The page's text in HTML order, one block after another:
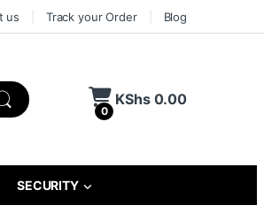
us Track your Order Blog
0
KShs0.00
SECURITY